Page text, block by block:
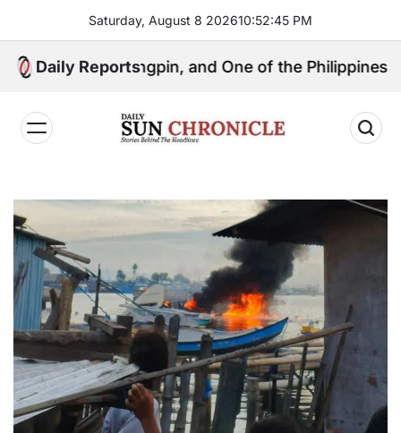
content
Saturday, August 8 202610:52:46 PM
Daily Reports
Kingpin, and One of the Philippines’ Most
𝐂𝐡𝐫𝐨𝐧𝐢𝐜𝐥𝐞